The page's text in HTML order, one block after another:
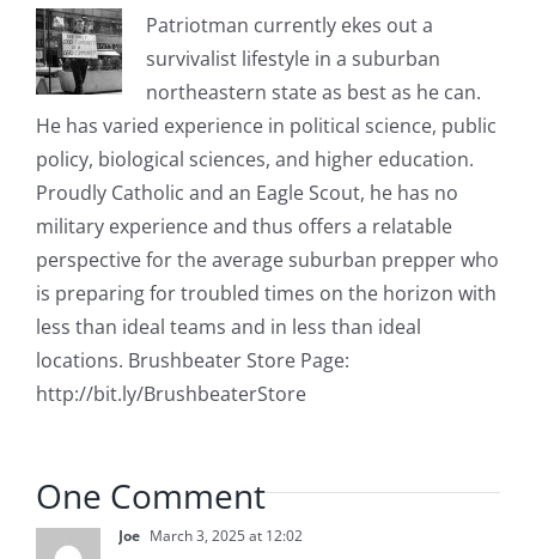
Patriotman currently ekes out a
survivalist lifestyle in a suburban
northeastern state as best as he can.
He has varied experience in political science, public
policy, biological sciences, and higher education.
Proudly Catholic and an Eagle Scout, he has no
military experience and thus offers a relatable
perspective for the average suburban prepper who
is preparing for troubled times on the horizon with
less than ideal teams and in less than ideal
locations. Brushbeater Store Page:
http://bit.ly/BrushbeaterStore
One Comment
Joe March 3, 2025 at 12:02